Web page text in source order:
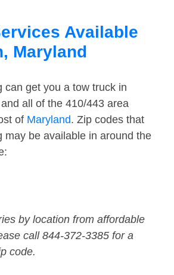
Available
Maryland
can get you a tow truck in
all of the 410/443 area
of Maryland. Zip codes that
may be available in around the
by location from affordable
call 844-372-3385 for a
code.